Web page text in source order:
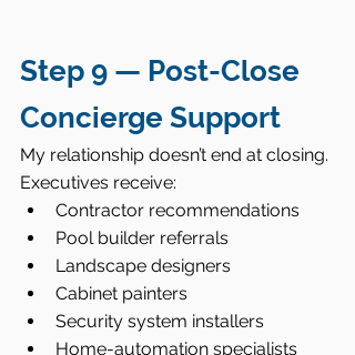
Step 9 — Post-Close
Concierge Support
My relationship doesn’t end at closing.
Executives receive:
Contractor recommendations
Pool builder referrals
Landscape designers
Cabinet painters
Security system installers
Home-automation specialists